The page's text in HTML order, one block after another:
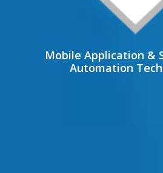
Mobile Application &
Automation